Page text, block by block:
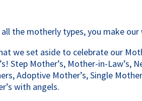
all the motherly types, you make
we set aside to celebrate our
Step Mother’s, Mother-in-Law’s,
Adoptive Mother’s, Single
with angels.